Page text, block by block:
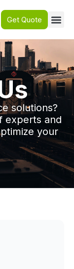
Get Quote
solutions?
experts and
your